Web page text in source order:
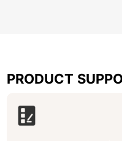
PRODUCT